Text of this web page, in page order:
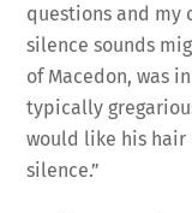
questions and my
silence sounds
of Macedon, was
typically
would like his hair
silence.”